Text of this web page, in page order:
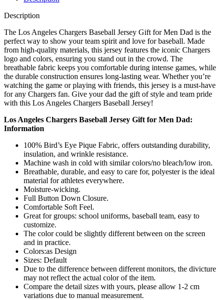
Description
The Los Angeles Chargers Baseball Jersey Gift for Men Dad is the
perfect way to show your team spirit and love for baseball. Made
from high-quality materials, this jersey features the iconic Chargers
logo and colors, ensuring you stand out in the crowd. The
breathable fabric keeps you comfortable during intense games, while
the durable construction ensures long-lasting wear. Whether you’re
watching the game or playing with friends, this jersey is a must-have
for any Chargers fan. Give your dad the gift of style and team pride
with this Los Angeles Chargers Baseball Jersey!
Los Angeles Chargers Baseball Jersey Gift for Men Dad:
Information
100% Bird’s Eye Pique Fabric, offers outstanding durability,
insulation, and wrinkle resistance.
Machine wash in cold with similar colors/no bleach/low iron.
Breathable, durable, and easy to care for, polyester is the ideal
material for athletes everywhere.
Moisture-wicking.
Full Button Down Closure.
Comfortable Soft Feel.
Great for groups: school uniforms, baseball team, easy to
customize.
The color could be slightly different between on the screen
and in practice.
Colors:as Design
Sizes: Default
Due to the difference between different monitors, the divicture
may not reflect the actual color of the item.
Compare the detail sizes with yours, please allow 1-2 cm
variations due to manual measurement.